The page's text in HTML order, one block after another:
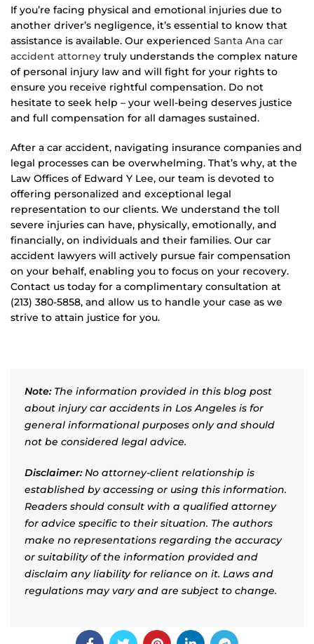
If you’re facing physical and emotional injuries due to
another driver’s negligence, it’s essential to know that
assistance is available. Our experienced Santa Ana car
accident attorney truly understands the complex nature
of personal injury law and will fight for your rights to
ensure you receive rightful compensation. Do not
hesitate to seek help – your well-being deserves justice
and full compensation for all damages sustained.
After a car accident, navigating insurance companies and
legal processes can be overwhelming. That’s why, at the
Law Offices of Edward Y Lee, our team is devoted to
offering personalized and exceptional legal
representation to our clients. We understand the toll
severe injuries can have, physically, emotionally, and
financially, on individuals and their families. Our car
accident lawyers will actively pursue fair compensation
on your behalf, enabling you to focus on your recovery.
Contact us today for a complimentary consultation at
(213) 380-5858, and allow us to handle your case as we
strive to attain justice for you.
Note:The information provided in this blog post
about injury car accidents in Los Angeles is for
general informational purposes only and should
not be considered legal advice.
Disclaimer:No attorney-client relationship is
established by accessing or using this information.
Readers should consult with a qualified attorney
for advice specific to their situation. The authors
make no representations regarding the accuracy
or suitability of the information provided and
disclaim any liability for reliance on it. Laws and
regulations may vary and are subject to change.